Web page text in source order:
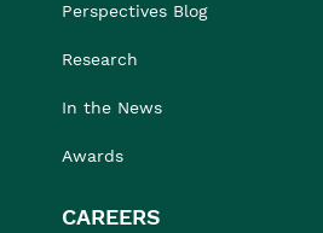
Perspectives Blog
Research
In the News
Awards
CAREERS